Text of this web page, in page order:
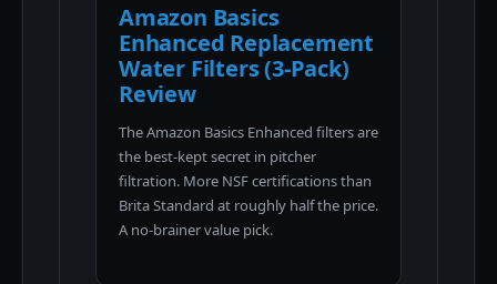
Amazon Basics
Enhanced Replacement
Water Filters (3-Pack)
Review
The Amazon Basics Enhanced filters are
the best-kept secret in pitcher
filtration. More NSF certifications than
Brita Standard at roughly half the price.
A no-brainer value pick.